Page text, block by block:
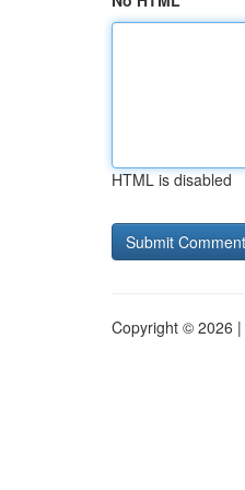
HTML is disabled
Copyright © 2026 |